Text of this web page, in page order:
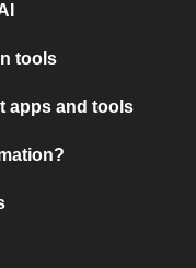
tools
apps and tools